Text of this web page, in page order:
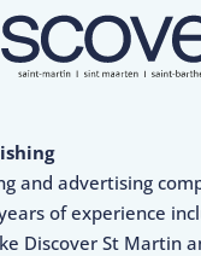
and advertising
of experience
Discover St Martin